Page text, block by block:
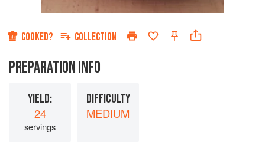
COOKED? COLLECTION
PREPARATION INFO
YIELD:
24
servings
DIFFICULTY
MEDIUM